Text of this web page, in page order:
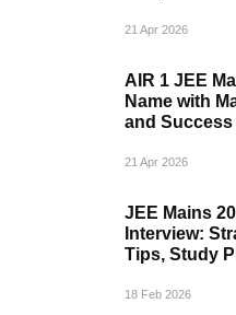
21 Apr 2026
AIR 1 JEE
Name with
and
21 Apr 2026
JEE Mains
Interview:
Tips, Study
18 Feb 2026